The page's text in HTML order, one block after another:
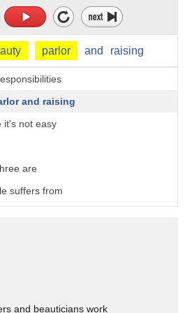
parlor and raising
and raising
it's not easy
are
suffers from
her eyes hands
and beauticians work